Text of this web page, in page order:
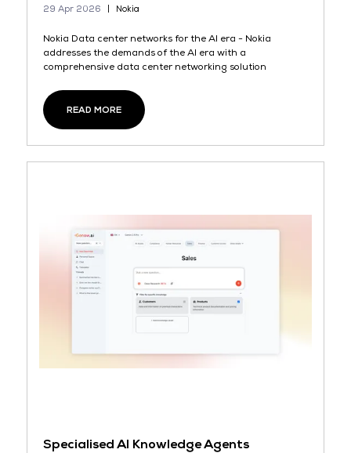
29 Apr 2026 Nokia
Nokia Data center networks for the AI era - Nokia
addresses the demands of the AI era with a
comprehensive data center networking solution
READ MORE
Specialised AI Knowledge Agents